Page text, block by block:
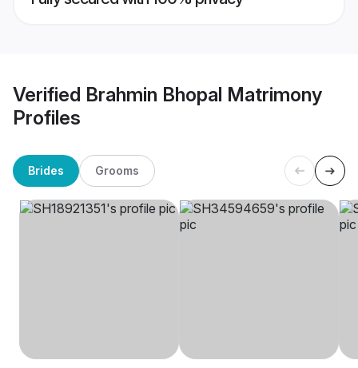
Verified Brahmin Bhopal Matrimony
Profiles
Brides Grooms